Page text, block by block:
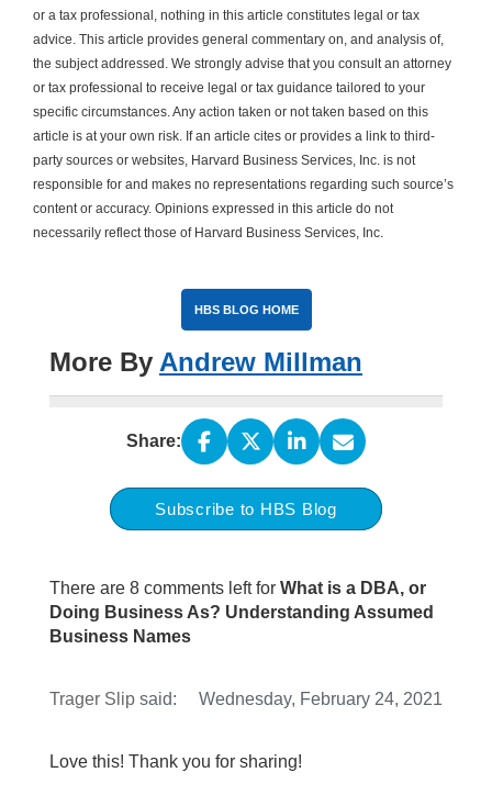
or a tax professional, nothing in this article constitutes legal or tax
advice. This article provides general commentary on, and analysis of,
the subject addressed. We strongly advise that you consult an attorney
or tax professional to receive legal or tax guidance tailored to your
specific circumstances. Any action taken or not taken based on this
article is at your own risk. If an article cites or provides a link to third-
party sources or websites, Harvard Business Services, Inc. is not
responsible for and makes no representations regarding such source’s
content or accuracy. Opinions expressed in this article do not
necessarily reflect those of Harvard Business Services, Inc.
HBS BLOG HOME
More By Andrew Millman
Share:
Subscribe to HBS Blog
There are 8 comments left for What is a DBA, or
Doing Business As? Understanding Assumed
Business Names
Trager Slip said: Wednesday, February 24, 2021
Love this! Thank you for sharing!